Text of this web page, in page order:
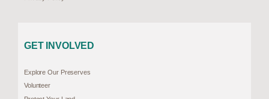
GET INVOLVED
Explore Our Preserves
Volunteer